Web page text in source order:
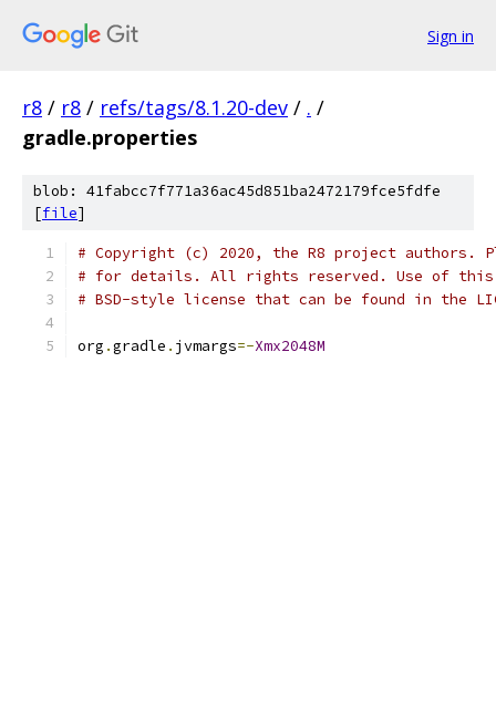
Sign in
r8 / r8 / refs/tags/8.1.20-dev / . /
gradle.properties
blob: 41fabcc7f771a36ac45d851ba2472179fce5fdfe
[file]
# Copyright (c) 2020, the R8 project authors.
# for details. All rights reserved. Use of this
# BSD-style license that can be found in the
org .gradle . jvmargs=-Xmx2048M